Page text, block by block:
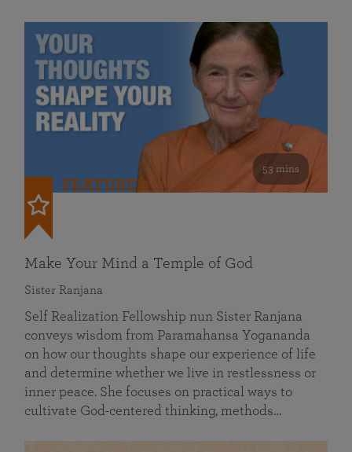
53 mins
FEATURED
Make Your Mind a Temple of God
Sister Ranjana
Self Realization Fellowship nun Sister Ranjana
conveys wisdom from Paramahansa Yogananda
on how our thoughts shape our experience of life
and determine whether we live in restlessness or
inner peace. She focuses on practical ways to
cultivate God-centered thinking, methods…